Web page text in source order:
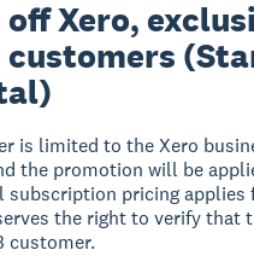
off Xero,
customers
is limited to the Xero
the promotion will be
subscription pricing applies
the right to verify that
customer.